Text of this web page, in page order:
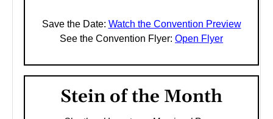
Save the Date: Watch the Convention Preview
See the Convention Flyer: Open Flyer
Stein of the Month